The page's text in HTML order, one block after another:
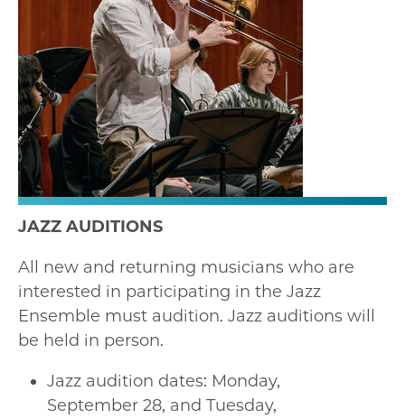
JAZZ AUDITIONS
All new and returning musicians who are
interested in participating in the Jazz
Ensemble must audition. Jazz auditions will
be held in person.
Jazz audition dates: Monday,
September 28, and Tuesday,